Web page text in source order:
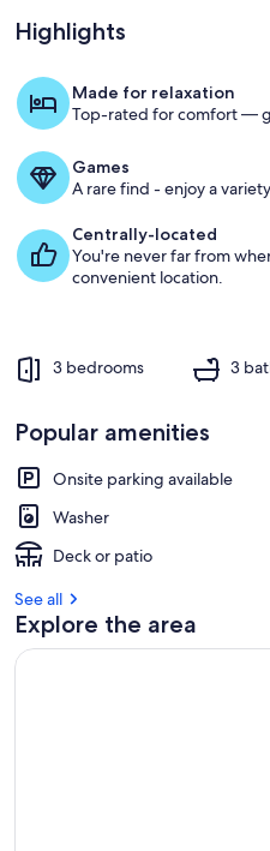
campus,
and
MTrade.
Highlights
Made for relaxation
Top-rated for comfort —
Games
A rare find - enjoy a
Centrally-located
You're never far from
convenient location.
3 bedrooms 3
Popular amenities
Onsite parking available
Washer
Deck or patio
See all
Explore the area